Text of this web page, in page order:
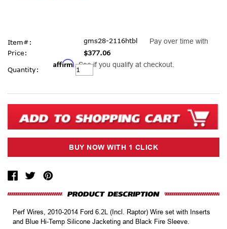
Item#:
gms28-2116htbl
Price:
$377.06
Pay over time with
Affirm. See if you qualify at checkout.
Current
Stock:
Quantity:
Perf Wires, 2010-2014 Ford 6.2L (Incl. Raptor) Wire set with Inserts
and Blue Hi-Temp Silicone Jacketing and Black Fire Sleeve.